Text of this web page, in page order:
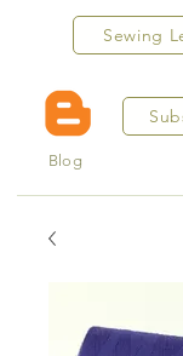
Sewing
Blog